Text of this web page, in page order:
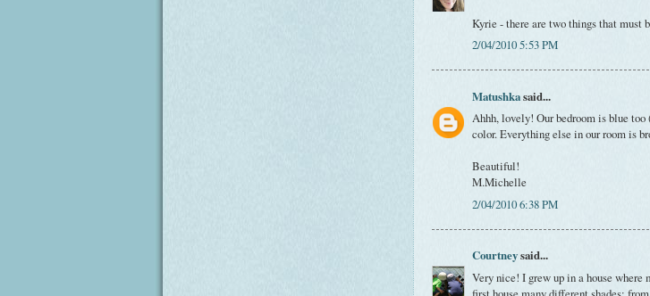
Kyrie - there are two things that must
2/04/2010 5:53 PM
Matushkasaid...
Ahhh, lovely! Our bedroom is blue
color. Everything else in our room is
Beautiful!
M.Michelle
2/04/2010 6:38 PM
Courtneysaid...
Very nice! I grew up in a house